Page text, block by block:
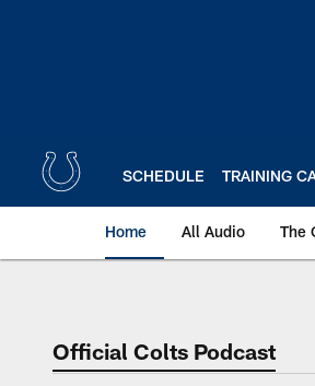
SCHEDULE TRAINING
Home All Audio The
Official Colts Podcast